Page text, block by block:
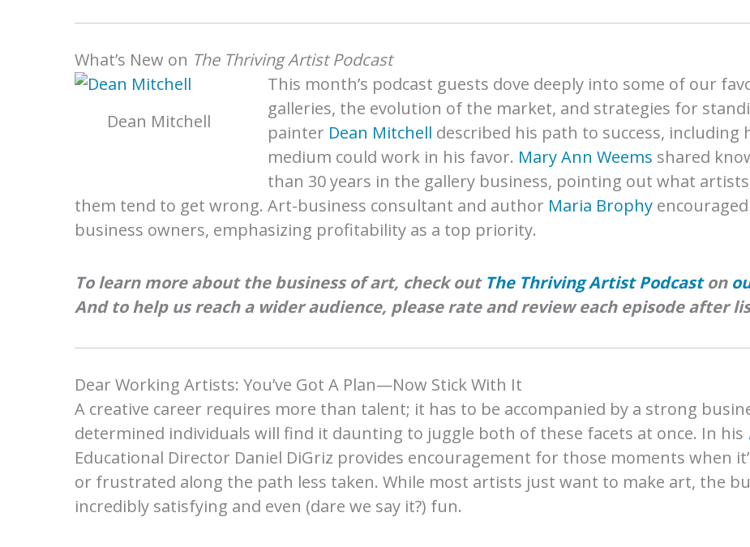
What’s New on The Thriving Artist Podcast
Dean Mitchell
This month’s podcast guests dove deeply into some of our
galleries, the evolution of the market, and strategies for
painter Dean Mitchell described his path to success,
medium could work in his favor. Mary Ann Weems shared
than 30 years in the gallery business, pointing out what
them tend to get wrong. Art-business consultant and author Maria Brophy
business owners, emphasizing profitability as a top priority.
To learn more about the business of art, check out The Thriving Artist Podcaston
And to help us reach a wider audience, please rate and review each episode after
Dear Working Artists: You’ve Got A Plan—Now Stick With It
A creative career requires more than talent; it has to be accompanied by a strong
determined individuals will find it daunting to juggle both of these facets at once. In his
Educational Director Daniel DiGriz provides encouragement for those moments when
or frustrated along the path less taken. While most artists just want to make art, the
incredibly satisfying and even (dare we say it?) fun.